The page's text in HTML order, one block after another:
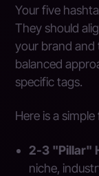
Your five
They should
your brand
balanced
specific tags.
Here is a
2-3 "Pillar"
niche,